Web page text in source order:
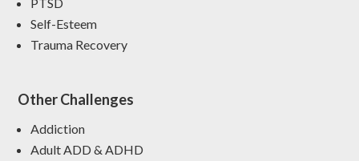
Self-Esteem
Trauma Recovery
Other Challenges
Addiction
Adult ADD & ADHD